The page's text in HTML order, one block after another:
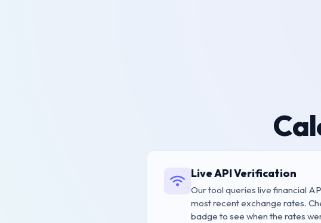
Live API Verification
Our tool queries live financial
most recent exchange rates.
badge to see when the rates